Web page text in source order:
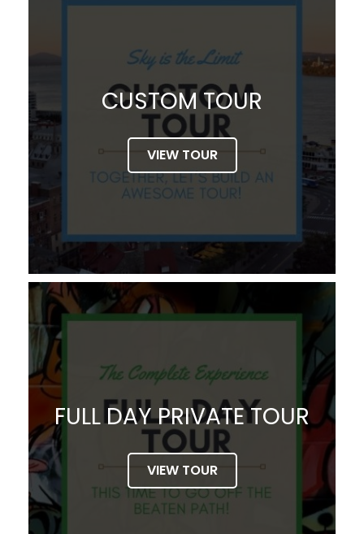
CUSTOM TOUR
VIEW TOUR
FULL DAY PRIVATE TOUR
VIEW TOUR